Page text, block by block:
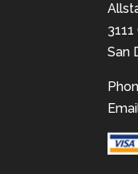
San